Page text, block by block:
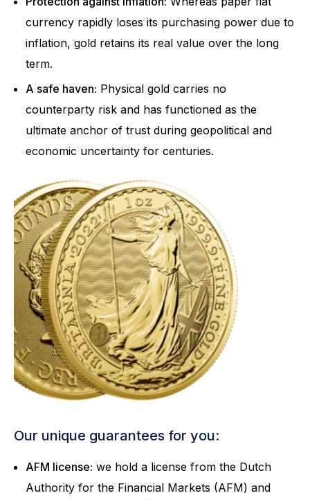
currency rapidly loses its purchasing power due to
inflation, gold retains its real value over the long
term.
A safe haven: Physical gold carries no
counterparty risk and has functioned as the
ultimate anchor of trust during geopolitical and
economic uncertainty for centuries.
Our unique guarantees for you:
AFM license: we hold a license from the Dutch
Authority for the Financial Markets (AFM) and